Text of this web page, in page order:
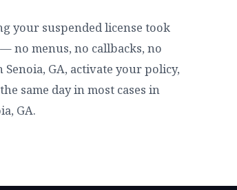
your suspended license took
no menus, no callbacks, no
GA, activate your policy,
same day in most cases in
GA.